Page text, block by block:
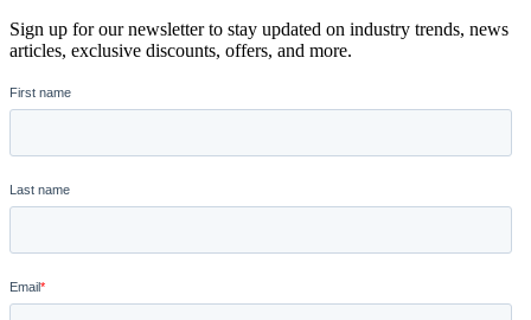
Sign up for our newsletter to stay updated on industry trends, news
articles, exclusive discounts, offers, and more.